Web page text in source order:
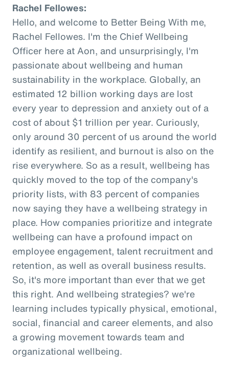
Rachel Fellowes:
Hello, and welcome to Better Being With me,
Rachel Fellowes. I'm the Chief Wellbeing
Officer here at Aon, and unsurprisingly, I'm
passionate about wellbeing and human
sustainability in the workplace. Globally, an
estimated 12 billion working days are lost
every year to depression and anxiety out of a
cost of about $1 trillion per year. Curiously,
only around 30 percent of us around the world
identify as resilient, and burnout is also on the
rise everywhere. So as a result, wellbeing has
quickly moved to the top of the company's
priority lists, with 83 percent of companies
now saying they have a wellbeing strategy in
place. How companies prioritize and integrate
wellbeing can have a profound impact on
employee engagement, talent recruitment and
retention, as well as overall business results.
So, it's more important than ever that we get
this right. And wellbeing strategies? we're
learning includes typically physical, emotional,
social, financial and career elements, and also
a growing movement towards team and
organizational wellbeing.